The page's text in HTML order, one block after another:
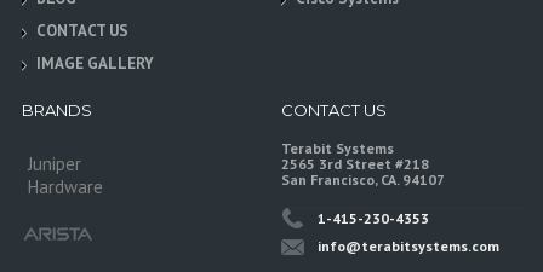
CONTACT US
IMAGE GALLERY
BRANDS
Juniper
Hardware
CONTACT US
Terabit Systems
2565 3rd Street #218
San Francisco, CA. 94107
1-415-230-4353
info@terabitsystems.com